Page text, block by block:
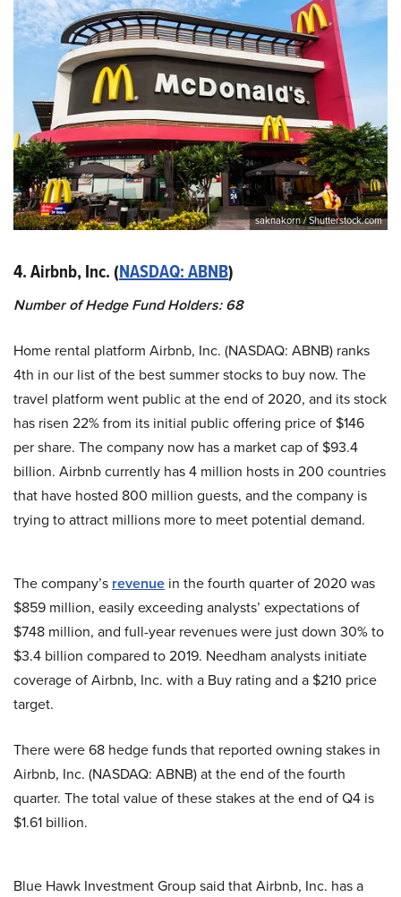
saknakorn / Shutterstock.com
4. Airbnb, Inc. (NASDAQ: ABNB)
Number of Hedge Fund Holders: 68
Home rental platform Airbnb, Inc. (NASDAQ: ABNB) ranks
4th in our list of the best summer stocks to buy now. The
travel platform went public at the end of 2020, and its stock
has risen 22% from its initial public offering price of $146
per share. The company now has a market cap of $93.4
billion. Airbnb currently has 4 million hosts in 200 countries
that have hosted 800 million guests, and the company is
trying to attract millions more to meet potential demand.
The company’s revenue in the fourth quarter of 2020 was
$859 million, easily exceeding analysts’ expectations of
$748 million, and full-year revenues were just down 30% to
$3.4 billion compared to 2019. Needham analysts initiate
coverage of Airbnb, Inc. with a Buy rating and a $210 price
target.
There were 68 hedge funds that reported owning stakes in
Airbnb, Inc. (NASDAQ: ABNB) at the end of the fourth
quarter. The total value of these stakes at the end of Q4 is
$1.61 billion.
Blue Hawk Investment Group said that Airbnb, Inc. has a